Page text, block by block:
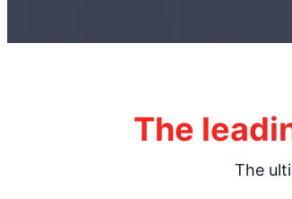
The
The